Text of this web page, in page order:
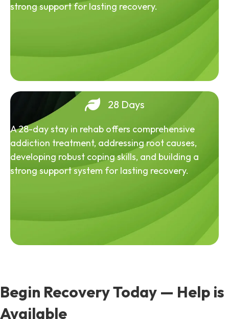
strong support for lasting recovery.
28 Days
A 28-day stay in rehab offers comprehensive
addiction treatment, addressing root causes,
developing robust coping skills, and building a
strong support system for lasting recovery.
Begin Recovery Today — Help is
Available